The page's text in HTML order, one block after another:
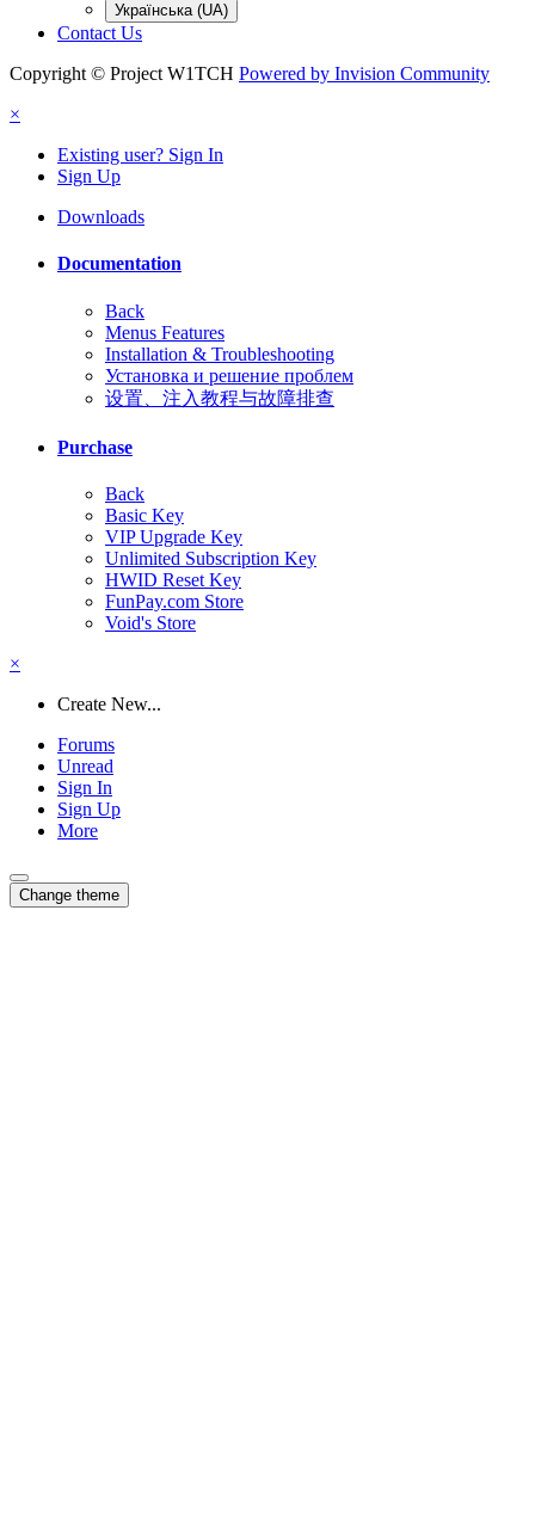
Українська (UA)
Contact Us
Copyright © Project W1TCH Powered by Invision Community
×
Existing user? Sign In
Sign Up
Downloads
Documentation
Back
Menus Features
Installation & Troubleshooting
Установка и решение проблем
设置、注入教程与故障排查
Purchase
Back
Basic Key
VIP Upgrade Key
Unlimited Subscription Key
HWID Reset Key
FunPay.com Store
Void's Store
×
Create New...
Forums
Unread
Sign In
Sign Up
More
Change theme